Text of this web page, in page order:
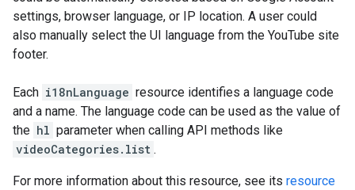
settings, browser language, or IP location. A user could
also manually select the UI language from the YouTube site
footer.
Each i18nLanguage resource identifies a language code
and a name. The language code can be used as the value of
the hl parameter when calling API methods like
videoCategories.list .
For more information about this resource, see its resource